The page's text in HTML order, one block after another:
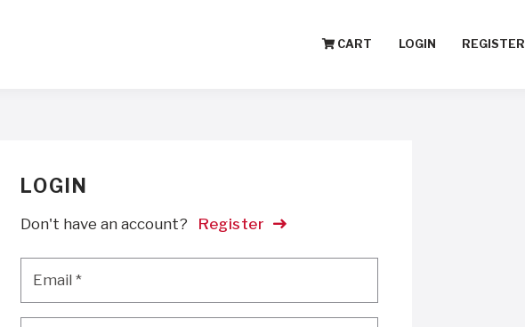
CART LOGIN REGISTER
LOGIN
Don't have an account? Register
Email*